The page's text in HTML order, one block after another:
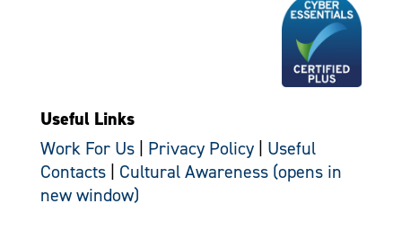
Useful Links
Work For Us| Privacy Policy| Useful
Contacts| Cultural Awareness